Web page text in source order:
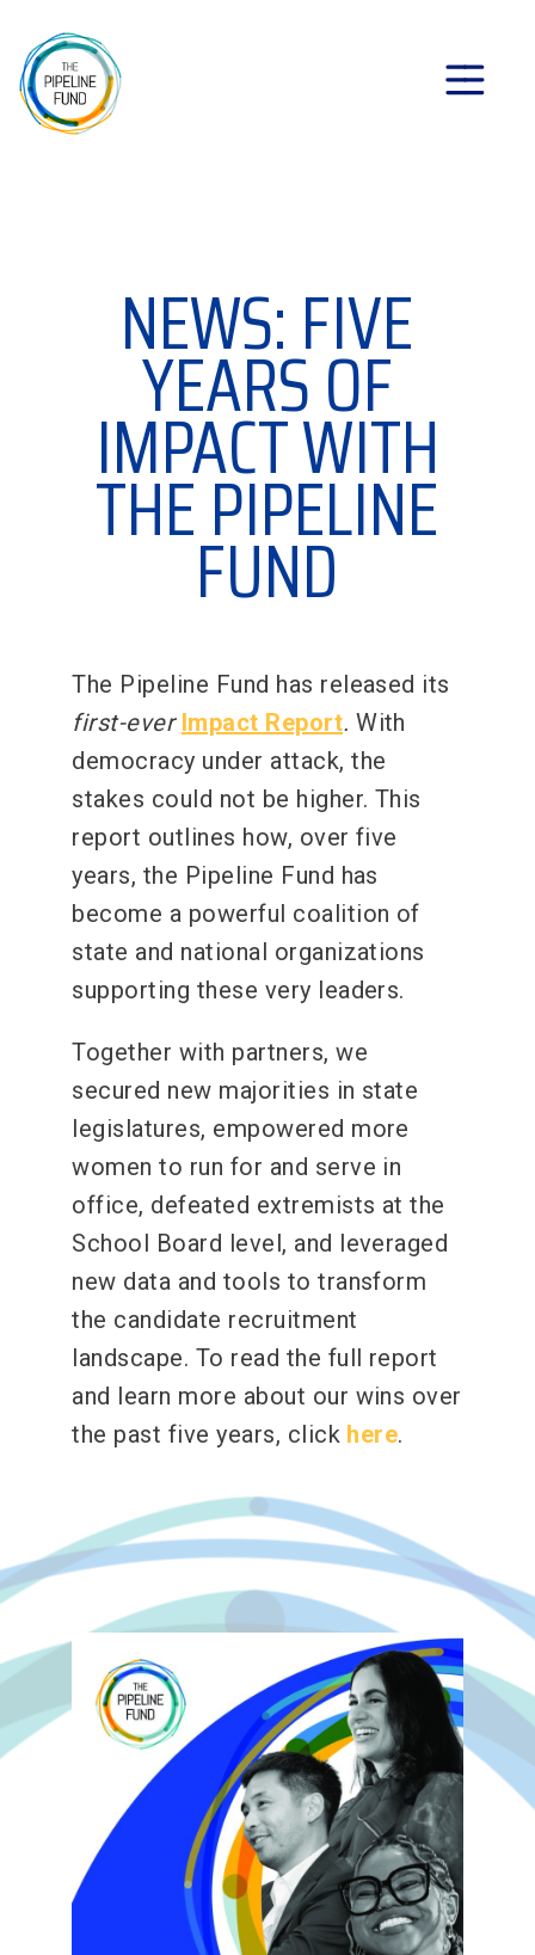
NEWS: FIVE
YEARS OF
IMPACT WITH
THE PIPELINE
FUND
The Pipeline Fund has released its
first-ever Impact Report.With
democracy under attack, the
stakes could not be higher. This
report outlines how, over five
years, the Pipeline Fund has
become a powerful coalition of
state and national organizations
supporting these very leaders.
Together with partners, we
secured new majorities in state
legislatures, empowered more
women to run for and serve in
office, defeated extremists at the
School Board level, and leveraged
new data and tools to transform
the candidate recruitment
landscape. To read the full report
and learn more about our wins over
the past five years, click here.